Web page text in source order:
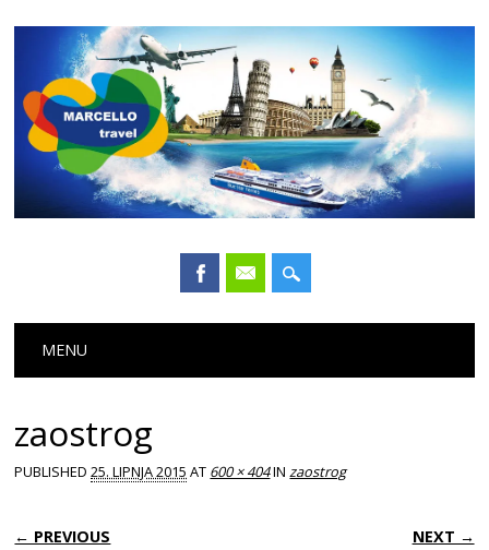
Main menu
MENU
zaostrog
PUBLISHED25. LIPNJA 2015 AT 600 × 404INzaostrog
← PREVIOUS NEXT →